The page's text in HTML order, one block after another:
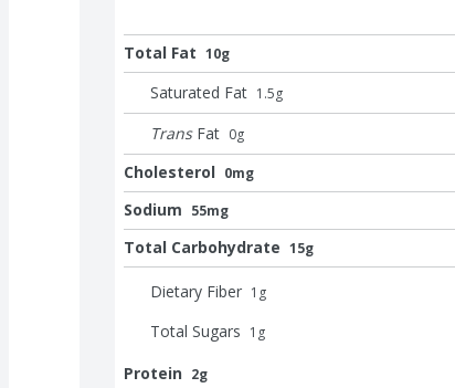
Total Fat 10g
Saturated Fat 1.5g
Trans Fat 0g
Cholesterol 0mg
Sodium 55mg
Total Carbohydrate 15g
Dietary Fiber 1 g
Total Sugars 1 g
Protein 2g